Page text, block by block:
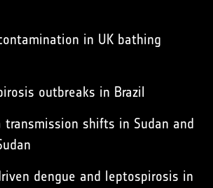
in UK bathing
outbreaks in Brazil
transmission shifts in Sudan and
dengue and leptospirosis in